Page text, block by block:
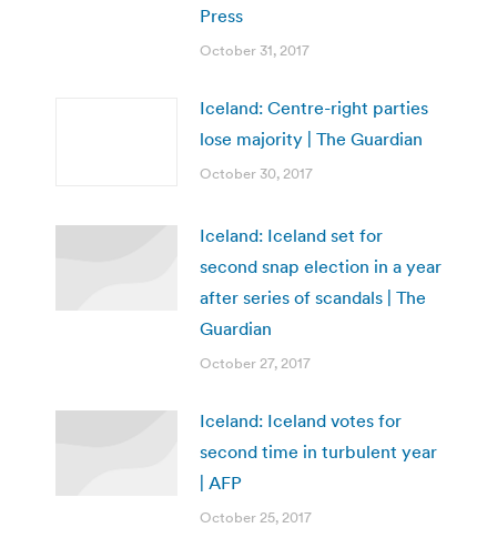
Press
October 31, 2017
Iceland: Centre-right parties
lose majority | The Guardian
October 30, 2017
Iceland: Iceland set for
second snap election in a year
after series of scandals | The
Guardian
October 27, 2017
Iceland: Iceland votes for
second time in turbulent year
| AFP
October 25, 2017